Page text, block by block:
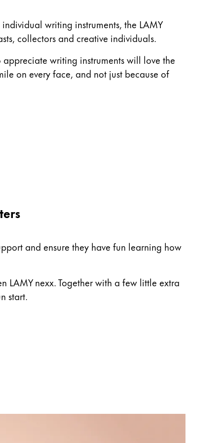
writing instruments, the LAMY
collectors and creative individuals.
writing instruments will love the
on every face, and not just because of
and ensure they have fun learning how
LAMY nexx. Together with a few little extra
start.